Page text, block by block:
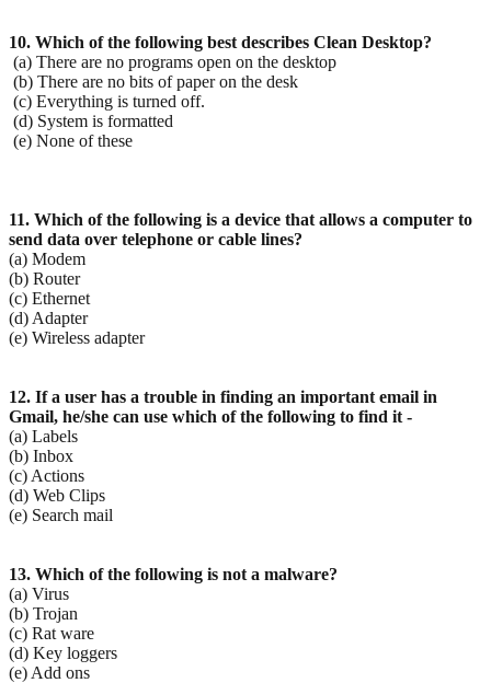
10. Which of the following best describes Clean Desktop?
(a) There are no programs open on the desktop
(b) There are no bits of paper on the desk
(c) Everything is turned off.
(d) System is formatted
(e) None of these
11. Which of the following is a device that allows a computer to
send data over telephone or cable lines?
(a) Modem
(b) Router
(c) Ethernet
(d) Adapter
(e) Wireless adapter
12. If a user has a trouble in finding an important email in
Gmail, he/she can use which of the following to find it -
(a) Labels
(b) Inbox
(c) Actions
(d) Web Clips
(e) Search mail
13. Which of the following is not a malware?
(a) Virus
(b) Trojan
(c) Rat ware
(d) Key loggers
(e) Add ons